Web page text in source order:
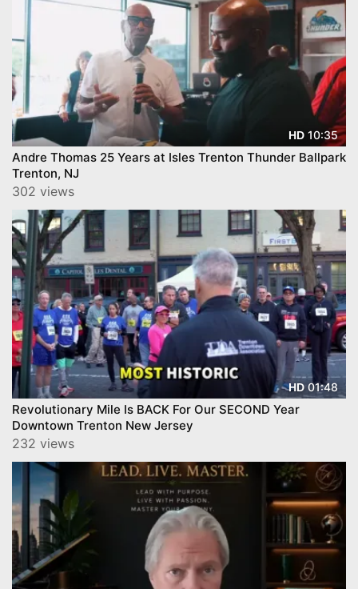
HD 10:35
Andre Thomas 25 Years at Isles Trenton Thunder Ballpark
Trenton, NJ
302 views
HD01:48
Revolutionary Mile Is BACK For Our SECOND Year
Downtown Trenton New Jersey
232 views